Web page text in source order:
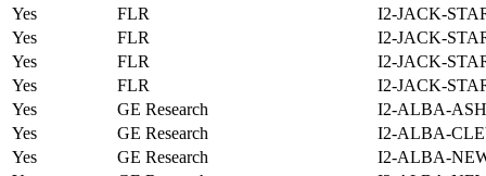
Yes
FLR
I2-JACK-
Yes
FLR
I2-JACK-
Yes
FLR
I2-JACK-
Yes
FLR
I2-JACK-
Yes
GE Research
I2-ALBA-
Yes
GE Research
I2-ALBA-
Yes
GE Research
I2-ALBA-